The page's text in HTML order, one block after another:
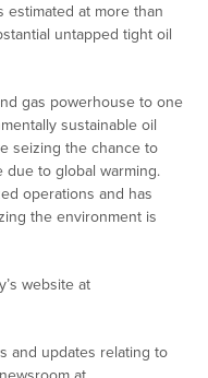
estimated at more than
untapped tight oil
gas powerhouse to one
sustainable oil
seizing the chance to
due to global warming.
operations and has
the environment is
website at
and updates relating to